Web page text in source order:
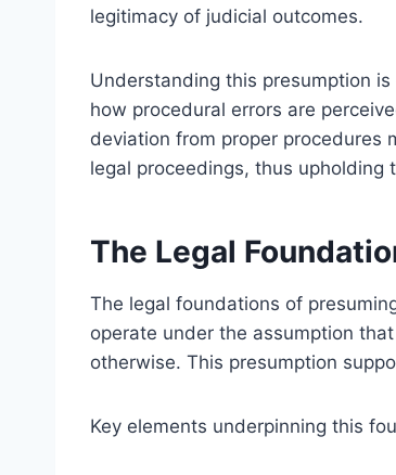
legitimacy of judicial outcomes.
Understanding this presumption
how procedural errors are
deviation from proper procedures
legal proceedings, thus upholding
The Legal
The legal foundations of
operate under the assumption
otherwise. This presumption
Key elements underpinning this